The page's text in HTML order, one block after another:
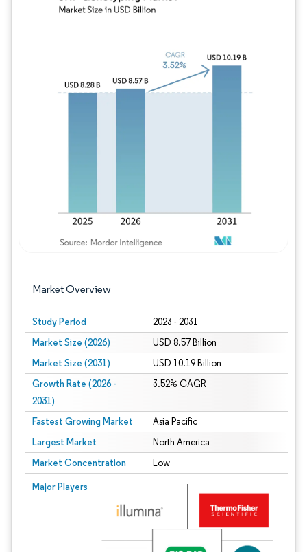
Market Overview
Study Period 2023 - 2031
Market Size (2026) USD 8.57 Billion
Market Size (2031) USD 10.19 Billion
Growth Rate (2026 -
2031)
3.52% CAGR
Fastest Growing Market Asia Pacific
Largest Market North America
Market Concentration Low
Major Players
Image © Mordor Intelligence. Reuse requires attribution under CC BY 4.0.